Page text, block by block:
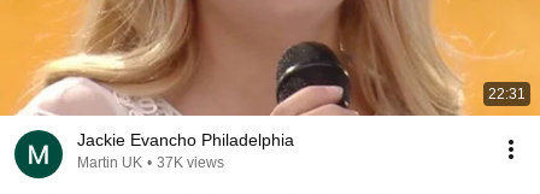
22:31
Jackie Evancho Philadelphia
Martin UK • 37K views